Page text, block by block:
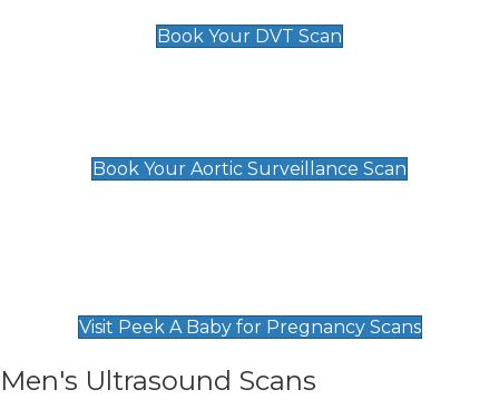
Book Your DVT Scan
Book Your Aortic Surveillance Scan
Visit Peek A Baby for Pregnancy Scans
Men's Ultrasound Scans